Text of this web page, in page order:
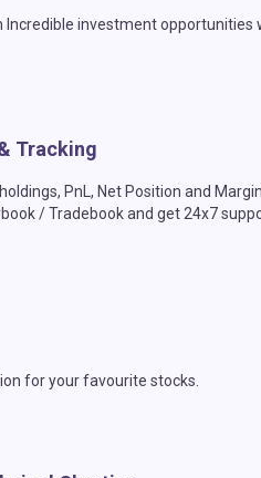
Incredible investment opportunities
Tracking
PnL, Net Position and
/ Tradebook and get 24x7
for your favourite stocks.